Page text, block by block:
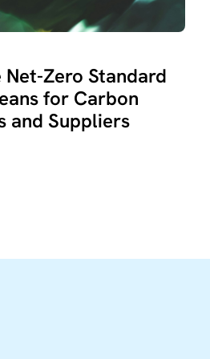
Zero Standard
for Carbon
and Suppliers